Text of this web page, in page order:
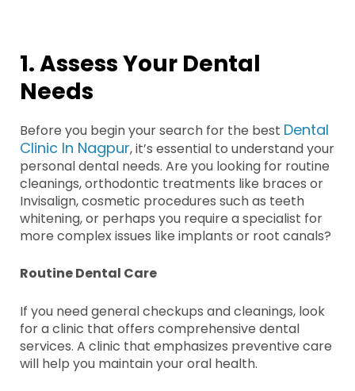
1. Assess Your Dental
Needs
Before you begin your search for the best Dental
Clinic In Nagpur, it’s essential to understand your
personal dental needs. Are you looking for routine
cleanings, orthodontic treatments like braces or
Invisalign, cosmetic procedures such as teeth
whitening, or perhaps you require a specialist for
more complex issues like implants or root canals?
Routine Dental Care
If you need general checkups and cleanings, look
for a clinic that offers comprehensive dental
services. A clinic that emphasizes preventive care
will help you maintain your oral health.